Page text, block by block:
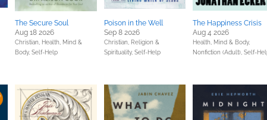
The Secure Soul
Aug 18 2026
Christian, Health, Mind &
Body, Self-Help
Poison in the Well
Sep 8 2026
Christian, Religion &
Spirituality, Self-Help
The Happiness Crisis
Aug 4 2026
Health, Mind & Body,
Nonfiction (Adult), Self-